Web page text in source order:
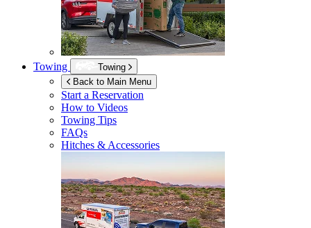
Towing
Towing
Back to Main Menu
Start a Reservation
How to Videos
Towing Tips
FAQs
Hitches & Accessories